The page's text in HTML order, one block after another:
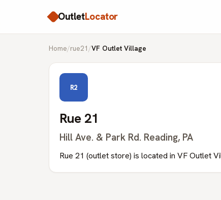
OutletLocator
Home/rue21 /VF Outlet Village
R2
Rue 21
Hill Ave. & Park Rd. Reading, PA
Rue 21 (outlet store) is located in VF Outlet